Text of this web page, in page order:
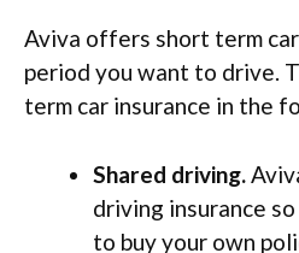
Aviva offers short term
period you want to drive.
term car insurance in the
Shared driving.
driving insurance
to buy your own